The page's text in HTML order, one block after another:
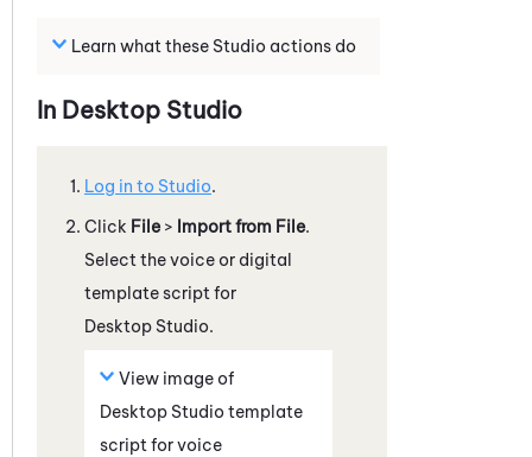
Learn what these Studio actions do
In Desktop Studio
Log in to Studio.
Click File > Import from File.
Select the voice or digital
template script for
Desktop Studio.
View image of
Desktop Studio template
script for voice